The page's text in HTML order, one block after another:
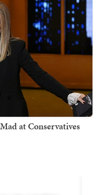
at Conservatives